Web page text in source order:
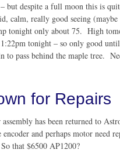
but despite a full moon this is
calm, really good seeing (maybe
tonight only about 75. High
tonight – so only good
to pass behind the maple tree.
for Repairs
has been returned to
and perhaps motor need
that $6500 AP1200?